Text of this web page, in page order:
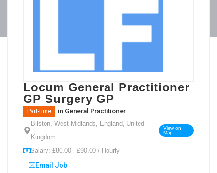
Locum General Practitioner
GP Surgery GP
Part-time in General Practitioner
Bilston, West Midlands, England, United
Kingdom
View on
Map
Salary: £80.00 - £90.00 / Hourly
Email Job